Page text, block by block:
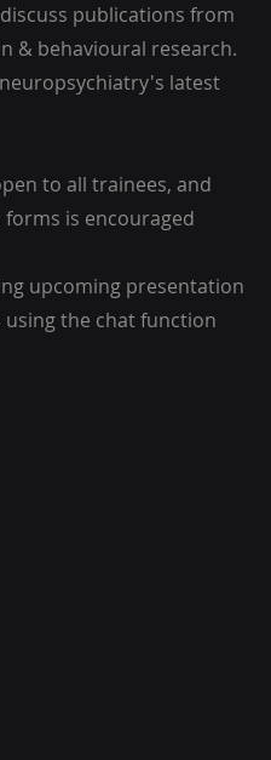
publications from
& behavioural research.
latest
to all trainees, and
is encouraged
upcoming presentation
using the chat function